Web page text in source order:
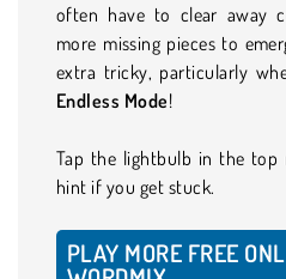
often have to clear away
more missing pieces to
extra tricky, particularly
Endless Mode!
Tap the lightbulb in the
hint if you get stuck.
PLAY MORE FREE